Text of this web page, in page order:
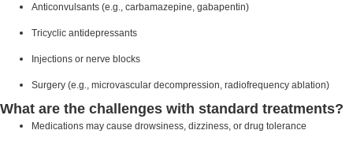
Anticonvulsants (e.g., carbamazepine, gabapentin)
Tricyclic antidepressants
Injections or nerve blocks
Surgery (e.g., microvascular decompression, radiofrequency ablation)
What are the challenges with standard treatments?
Medications may cause drowsiness, dizziness, or drug tolerance